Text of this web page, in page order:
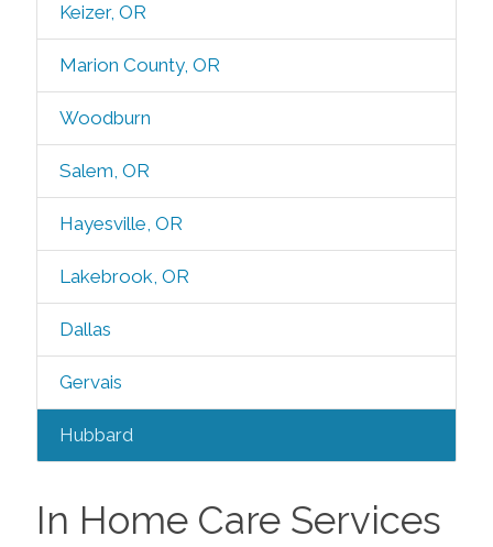
Keizer, OR
Marion County, OR
Woodburn
Salem, OR
Hayesville, OR
Lakebrook, OR
Dallas
Gervais
Hubbard
In Home Care Services